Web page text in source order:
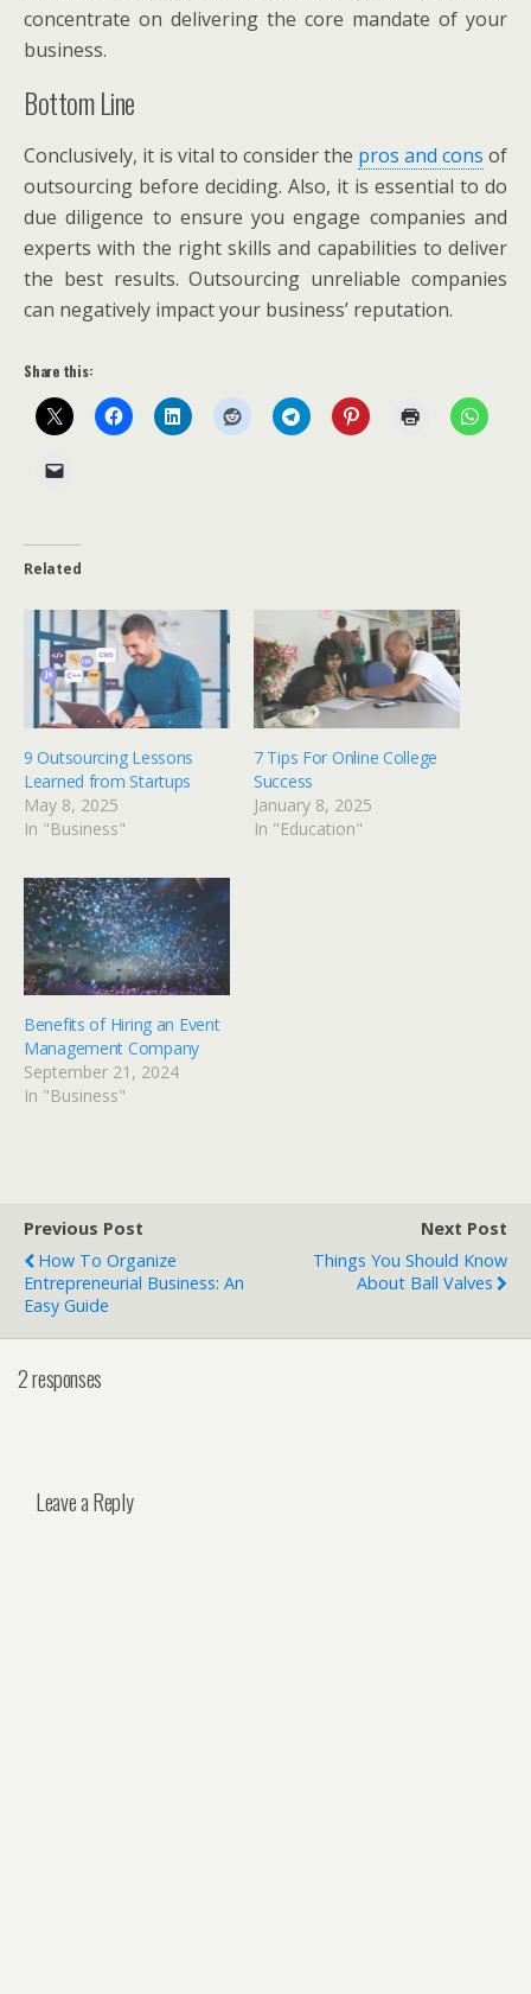
concentrate on delivering the core mandate of your
business.
Bottom Line
Conclusively, it is vital to consider the pros and cons of
outsourcing before deciding. Also, it is essential to do
due diligence to ensure you engage companies and
experts with the right skills and capabilities to deliver
the best results. Outsourcing unreliable companies
can negatively impact your business’ reputation.
Share this:
Related
9 Outsourcing Lessons
Learned from Startups
May 8, 2025
In "Business"
7 Tips For Online College
Success
January 8, 2025
In "Education"
Benefits of Hiring an Event
Management Company
September 21, 2024
In "Business"
Previous Post
How To Organize
Entrepreneurial Business: An
Easy Guide
Next Post
Things You Should Know
About Ball Valves
2 responses
Leave a Reply